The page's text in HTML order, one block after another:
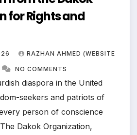
for Rights and
RAZHAN AHMED (WEBSITE
NO COMMENTS
diaspora in the United
seekers and patriots of
person of conscience
Dakok Organization,